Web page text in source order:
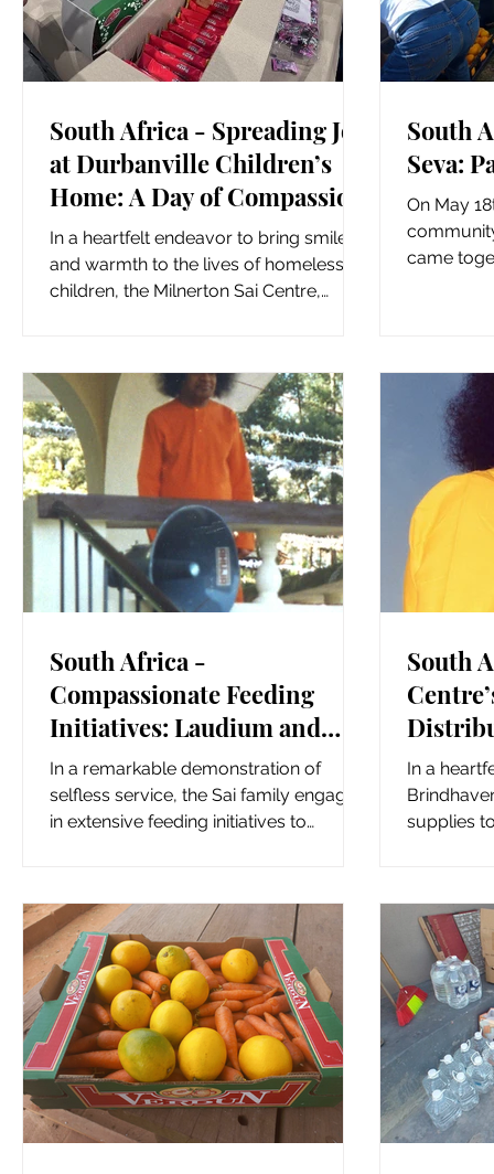
South Africa - Spreading Joy
at Durbanville Children’s
Home: A Day of Compassion
and Fun
In a heartfelt endeavor to bring smiles
and warmth to the lives of homeless
children, the Milnerton Sai Centre,
South
Seva:
On May
came
South Africa -
Compassionate Feeding
Initiatives: Laudium and
Midrand Sai Centre’s
Selfless Service
In a remarkable demonstration of
selfless service, the Sai family engaged
in extensive feeding initiatives to
South
In a
supplies